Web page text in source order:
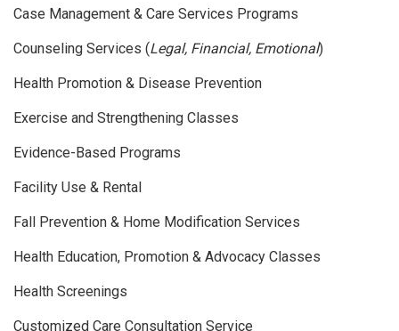
Case Management & Care Services Programs
Counseling Services (Legal, Financial, Emotional)
Health Promotion & Disease Prevention
Exercise and Strengthening Classes
Evidence-Based Programs
Facility Use & Rental
Fall Prevention & Home Modification Services
Health Education, Promotion & Advocacy Classes
Health Screenings
Customized Care Consultation Service